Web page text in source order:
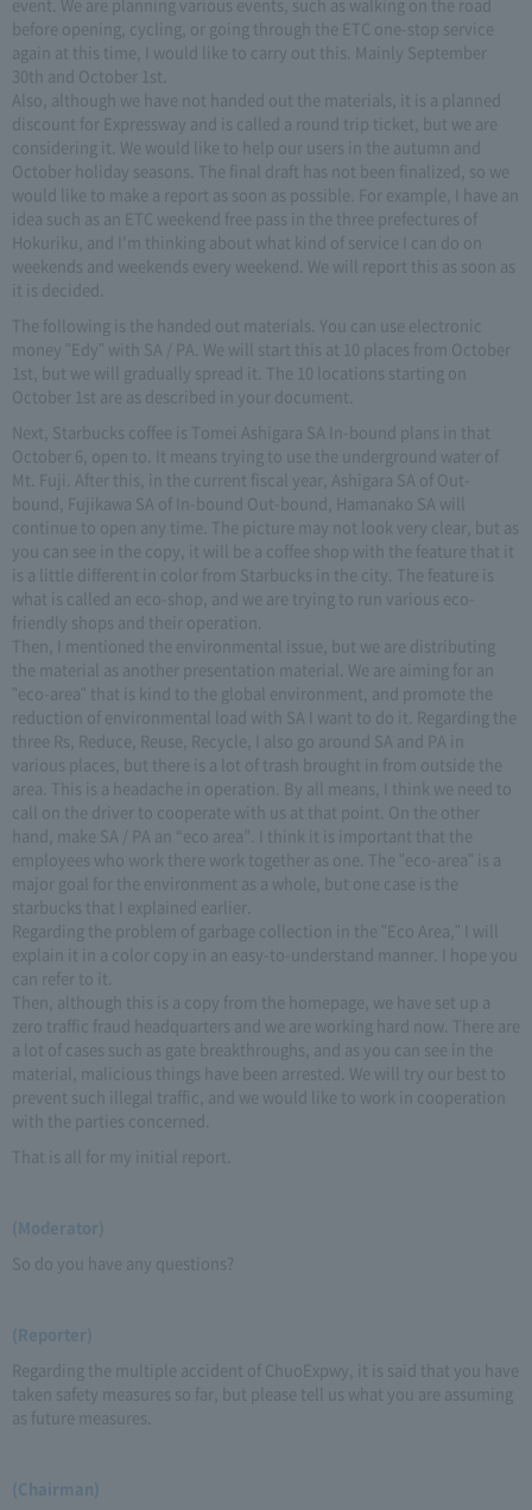
before opening, cycling, or going through the ETC one-stop service
again at this time, I would like to carry out this. Mainly September
30th and October 1st.
Also, although we have not handed out the materials, it is a planned
discount for Expressway and is called a round trip ticket, but we are
considering it. We would like to help our users in the autumn and
October holiday seasons. The final draft has not been finalized, so we
would like to make a report as soon as possible. For example, I have an
idea such as an ETC weekend free pass in the three prefectures of
Hokuriku, and I'm thinking about what kind of service I can do on
weekends and weekends every weekend. We will report this as soon as
it is decided.
The following is the handed out materials. You can use electronic
money "Edy" with SA / PA. We will start this at 10 places from October
1st, but we will gradually spread it. The 10 locations starting on
October 1st are as described in your document.
Next, Starbucks coffee is Tomei Ashigara SA In-bound plans in that
October 6, open to. It means trying to use the underground water of
Mt. Fuji. After this, in the current fiscal year, Ashigara SA of Out-
bound, Fujikawa SA of In-bound Out-bound, Hamanako SA will
continue to open any time. The picture may not look very clear, but as
you can see in the copy, it will be a coffee shop with the feature that it
is a little different in color from Starbucks in the city. The feature is
what is called an eco-shop, and we are trying to run various eco-
friendly shops and their operation.
Then, I mentioned the environmental issue, but we are distributing
the material as another presentation material. We are aiming for an
"eco-area" that is kind to the global environment, and promote the
reduction of environmental load with SA I want to do it. Regarding the
three Rs, Reduce, Reuse, Recycle, I also go around SA and PA in
various places, but there is a lot of trash brought in from outside the
area. This is a headache in operation. By all means, I think we need to
call on the driver to cooperate with us at that point. On the other
hand, make SA / PA an “eco area”. I think it is important that the
employees who work there work together as one. The "eco-area" is a
major goal for the environment as a whole, but one case is the
starbucks that I explained earlier.
Regarding the problem of garbage collection in the "Eco Area," I will
explain it in a color copy in an easy-to-understand manner. I hope you
can refer to it.
Then, although this is a copy from the homepage, we have set up a
zero traffic fraud headquarters and we are working hard now. There are
a lot of cases such as gate breakthroughs, and as you can see in the
material, malicious things have been arrested. We will try our best to
prevent such illegal traffic, and we would like to work in cooperation
with the parties concerned.
That is all for my initial report.
(Moderator)
So do you have any questions?
(Reporter)
Regarding the multiple accident of ChuoExpwy, it is said that you have
taken safety measures so far, but please tell us what you are assuming
as future measures.
(Chairman)